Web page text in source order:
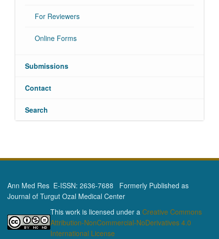
For Reviewers
Online Forms
Submissions
Contact
Search
Ann Med Res E-ISSN: 2636-7688 Formerly Published as
Journal of Turgut Ozal Medical Center
This work is licensed under a Creative Commons
Attribution-NonCommercial-NoDerivatives 4.0
International License